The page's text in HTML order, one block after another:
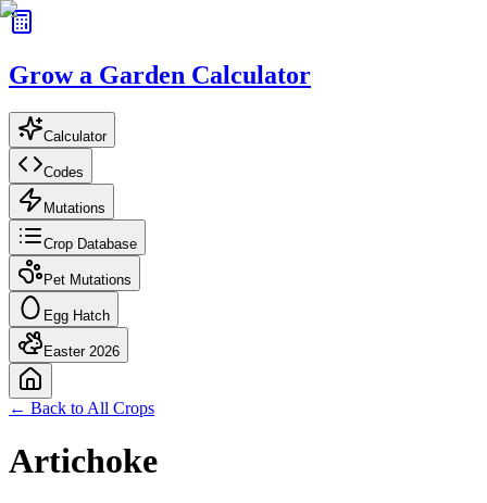
Grow a Garden Calculator
Calculator
Codes
Mutations
Crop Database
Pet Mutations
Egg Hatch
Easter 2026
← Back to All Crops
Artichoke